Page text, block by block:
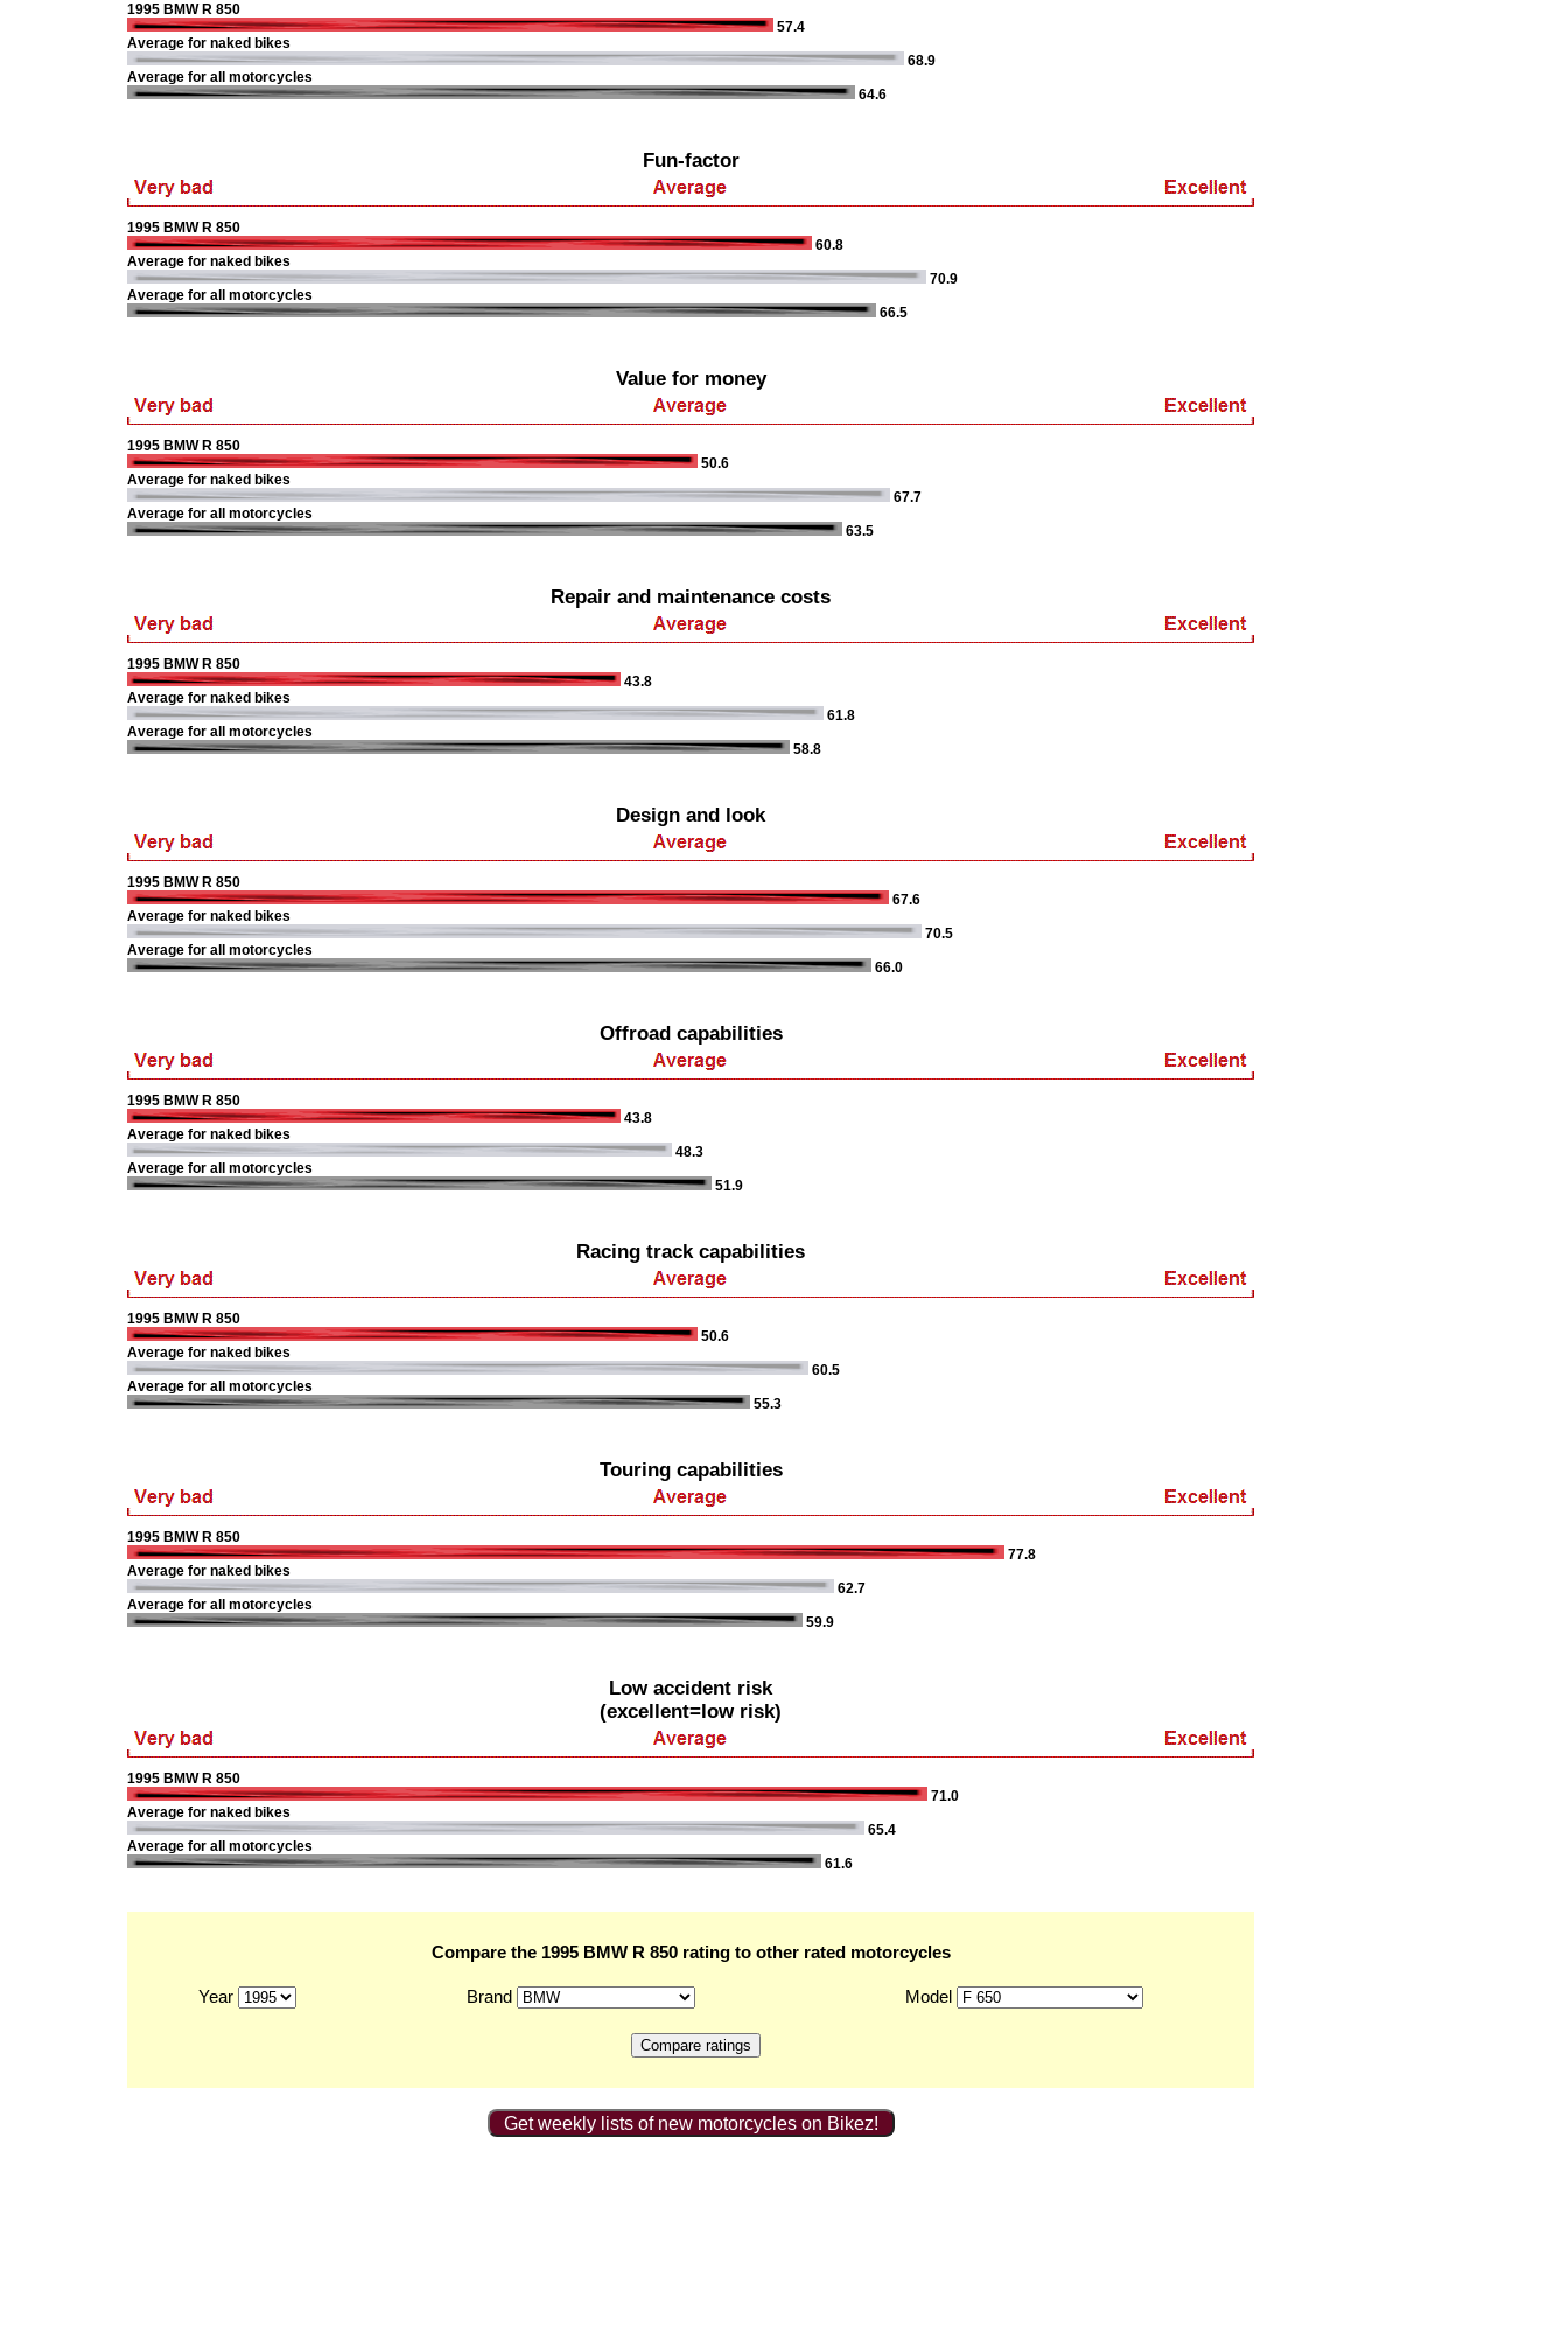
1995 BMW R 850
57.4
Average for naked bikes
68.9
Average for all motorcycles
64.6
Fun-factor
1995 BMW R 850
60.8
Average for naked bikes
70.9
Average for all motorcycles
66.5
Value for money
1995 BMW R 850
50.6
Average for naked bikes
67.7
Average for all motorcycles
63.5
Repair and maintenance costs
1995 BMW R 850
43.8
Average for naked bikes
61.8
Average for all motorcycles
58.8
Design and look
1995 BMW R 850
67.6
Average for naked bikes
70.5
Average for all motorcycles
66.0
Offroad capabilities
1995 BMW R 850
43.8
Average for naked bikes
48.3
Average for all motorcycles
51.9
Racing track capabilities
1995 BMW R 850
50.6
Average for naked bikes
60.5
Average for all motorcycles
55.3
Touring capabilities
1995 BMW R 850
77.8
Average for naked bikes
62.7
Average for all motorcycles
59.9
Low accident risk
(excellent=low risk)
1995 BMW R 850
71.0
Average for naked bikes
65.4
Average for all motorcycles
61.6
Compare the 1995 BMW R 850 rating to other rated motorcycles
Year Brand Model
Get weekly lists of new motorcycles on Bikez!